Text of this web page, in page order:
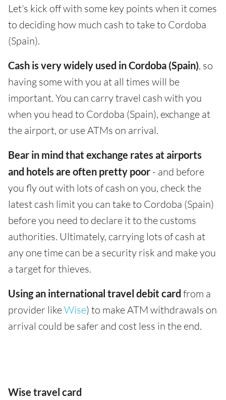
Let's kick off with some key points when it comes
to deciding how much cash to take to Cordoba
(Spain).
Cash is very widely used in Cordoba (Spain), so
having some with you at all times will be
important. You can carry travel cash with you
when you head to Cordoba (Spain), exchange at
the airport, or use ATMs on arrival.
Bear in mind that exchange rates at airports
and hotels are often pretty poor - and before
you fly out with lots of cash on you, check the
latest cash limit you can take to Cordoba (Spain)
before you need to declare it to the customs
authorities. Ultimately, carrying lots of cash at
any one time can be a security risk and make you
a target for thieves.
Using an international travel debit card from a
provider likeWise) to make ATM withdrawals on
arrival could be safer and cost less in the end.
Wise travel card